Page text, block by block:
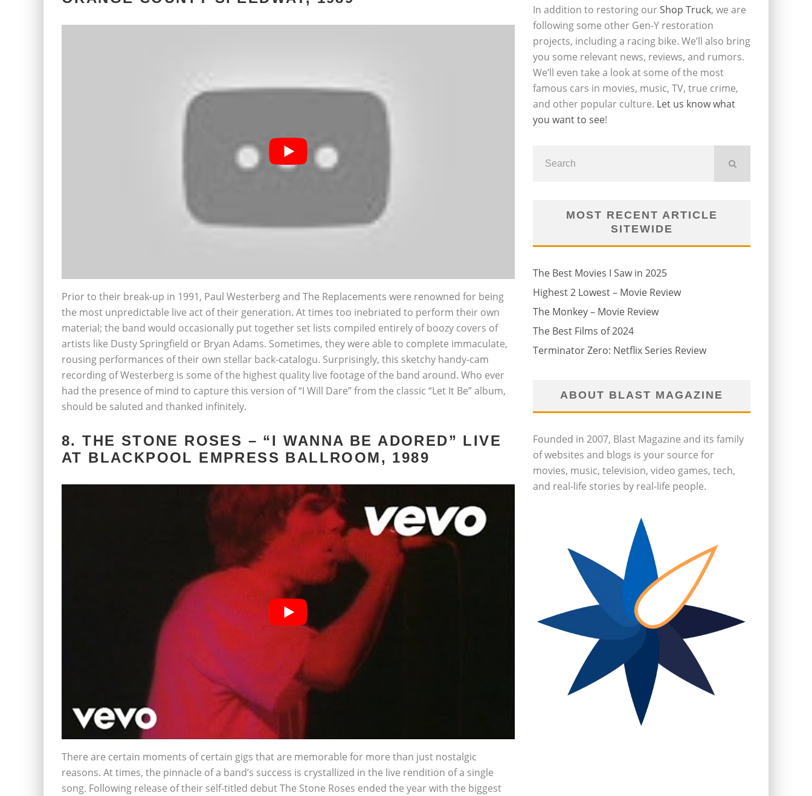
Prior to their break-up in 1991, Paul Westerberg and The Replacements were renowned for being
the most unpredictable live act of their generation. At times too inebriated to perform their own
material; the band would occasionally put together set lists compiled entirely of boozy covers of
artists like Dusty Springfield or Bryan Adams. Sometimes, they were able to complete immaculate,
rousing performances of their own stellar back-catalogu. Surprisingly, this sketchy handy-cam
recording of Westerberg is some of the highest quality live footage of the band around. Who ever
had the presence of mind to capture this version of “I Will Dare” from the classic “Let It Be” album,
should be saluted and thanked infinitely.
8. THE STONE ROSES – “I WANNA BE ADORED” LIVE
AT BLACKPOOL EMPRESS BALLROOM, 1989
There are certain moments of certain gigs that are memorable for more than just nostalgic
reasons. At times, the pinnacle of a band’s success is crystallized in the live rendition of a single
song. Following release of their self-titled debut The Stone Roses ended the year with the biggest
In addition to restoring ourShop Truck, we are
following some other Gen-Y restoration
projects, including a racing bike. We’ll also bring
you some relevant news, reviews, and rumors.
We’ll even take a look at some of the most
famous cars in movies, music, TV, true crime,
and other popular culture. Let us know what
you want to see!
MOST RECENT ARTICLE
SITEWIDE
The Best Movies I Saw in 2025
Highest 2 Lowest – Movie Review
The Monkey – Movie Review
The Best Films of 2024
Terminator Zero: Netflix Series Review
ABOUT BLAST MAGAZINE
Founded in 2007, Blast Magazine and its family
of websites and blogs is your source for
movies, music, television, video games, tech,
and real-life stories by real-life people.